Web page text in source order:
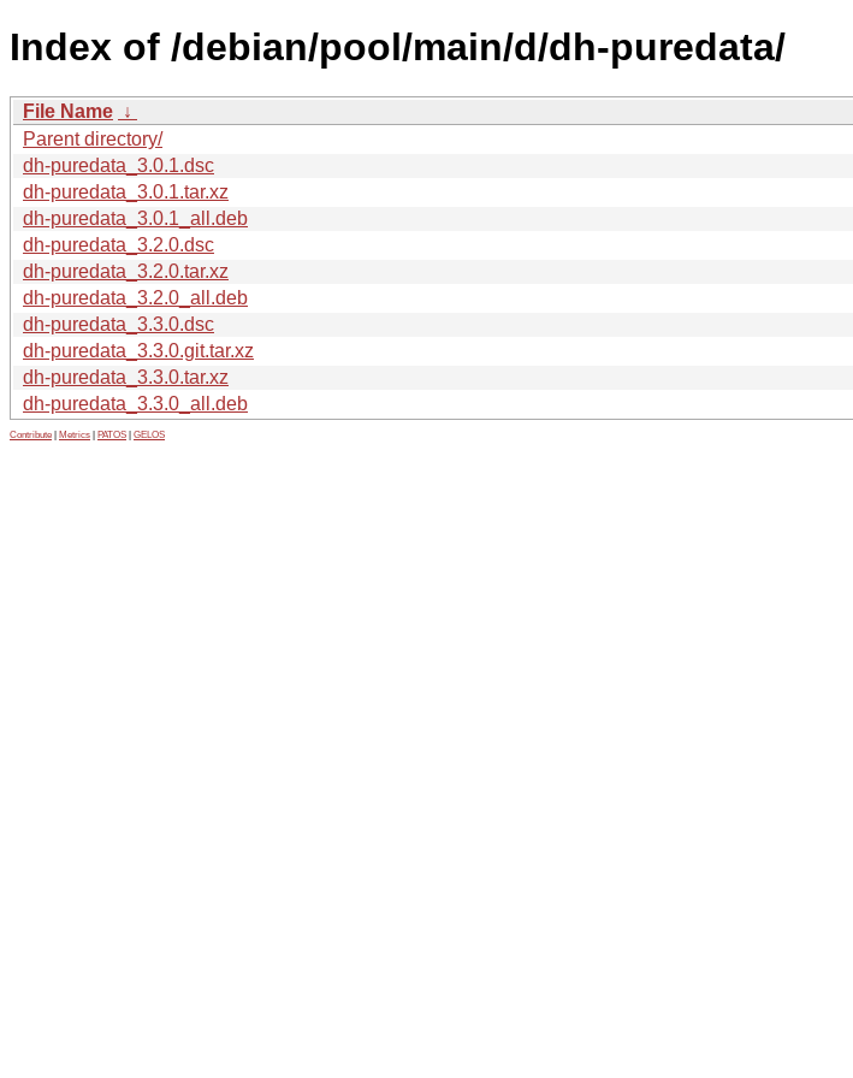
Index of /debian/pool/main/d/dh-puredata/
File Name ↓
Parent directory/
dh-puredata_3.0.1.dsc
dh-puredata_3.0.1.tar.xz
dh-puredata_3.0.1_all.deb
dh-puredata_3.2.0.dsc
dh-puredata_3.2.0.tar.xz
dh-puredata_3.2.0_all.deb
dh-puredata_3.3.0.dsc
dh-puredata_3.3.0.git.tar.xz
dh-puredata_3.3.0.tar.xz
dh-puredata_3.3.0_all.deb
Contribute Metrics PATOS GELOS